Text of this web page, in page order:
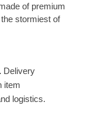
of premium
stormiest of
Delivery
item
logistics.